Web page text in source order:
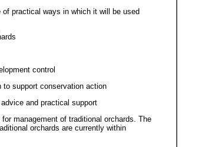
practical ways in which it will be used
control
support conservation action
and practical support
management of traditional orchards. The
orchards are currently within